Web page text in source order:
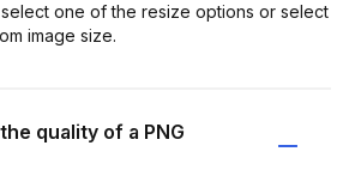
one of the resize options or select
image size.
quality of a PNG